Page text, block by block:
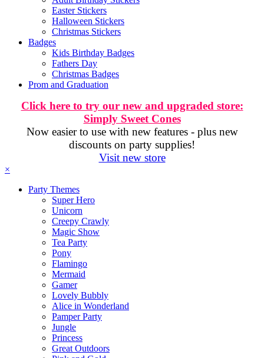
Easter Stickers
Halloween Stickers
Christmas Stickers
Badges
Kids Birthday Badges
Fathers Day
Christmas Badges
Prom and Graduation
Click here to try our new and upgraded store:
Simply Sweet Cones
Now easier to use with new features - plus new
discounts on party supplies!
Visit new store
×
Party Themes
Super Hero
Unicorn
Creepy Crawly
Magic Show
Tea Party
Pony
Flamingo
Mermaid
Gamer
Lovely Bubbly
Alice in Wonderland
Pamper Party
Jungle
Princess
Great Outdoors